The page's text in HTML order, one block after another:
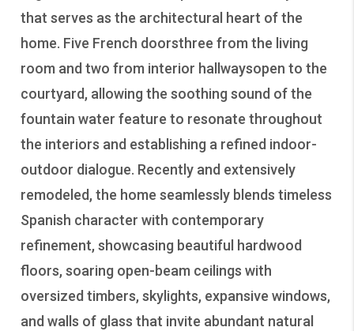
that serves as the architectural heart of the
home. Five French doorsthree from the living
room and two from interior hallwaysopen to the
courtyard, allowing the soothing sound of the
fountain water feature to resonate throughout
the interiors and establishing a refined indoor-
outdoor dialogue. Recently and extensively
remodeled, the home seamlessly blends timeless
Spanish character with contemporary
refinement, showcasing beautiful hardwood
floors, soaring open-beam ceilings with
oversized timbers, skylights, expansive windows,
and walls of glass that invite abundant natural